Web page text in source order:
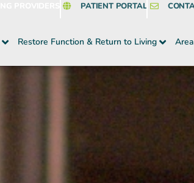
PATIENT PORTAL
Restore Function & Return to Living